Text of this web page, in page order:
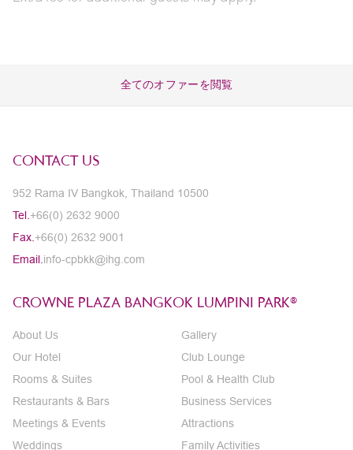
全てのオファーを閲覧
CONTACT US
952 Rama IV Bangkok, Thailand 10500
Tel. +66(0) 2632 9000
Fax. +66(0) 2632 9001
Email. info-cpbkk@ihg.com
CROWNE PLAZA BANGKOK LUMPINI PARK®
About Us
Our Hotel
Rooms & Suites
Restaurants & Bars
Meetings & Events
Weddings
Gallery
Club Lounge
Pool & Health Club
Business Services
Attractions
Family Activities